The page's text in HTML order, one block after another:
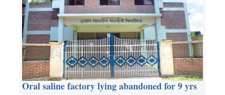
Oral saline factory lying abandoned for 9 yrs